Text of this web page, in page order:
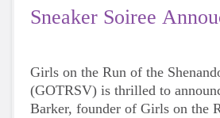
Sneaker Soiree
Girls on the Run of the
(GOTRSV) is thrilled to
Barker, founder of Girls on the